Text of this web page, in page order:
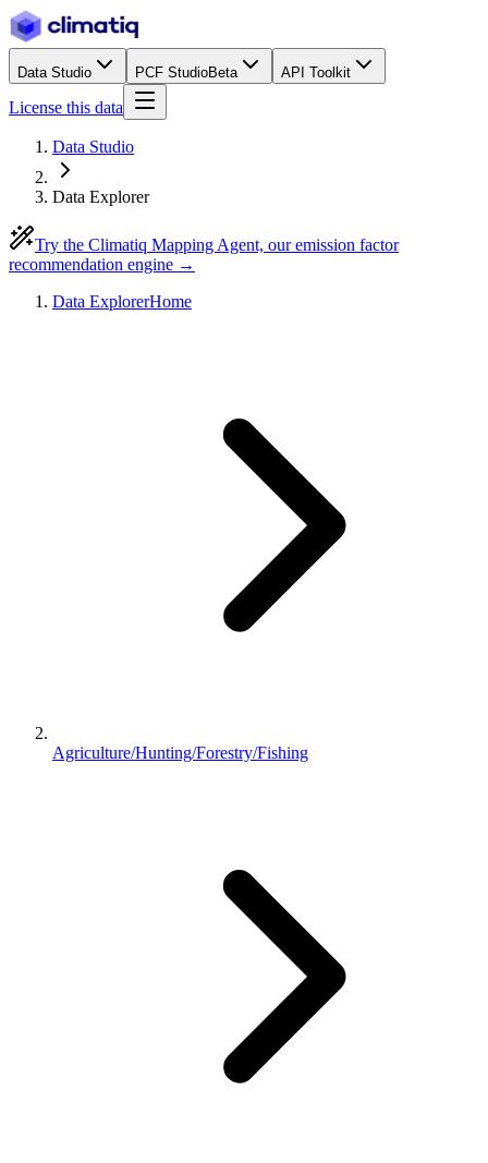
Data Studio PCF StudioBeta API Toolkit
License this data
Data Studio
Data Explorer
Try the Climatiq Mapping Agent, our emission factor
recommendation engine →
Data ExplorerHome
Agriculture/Hunting/Forestry/Fishing